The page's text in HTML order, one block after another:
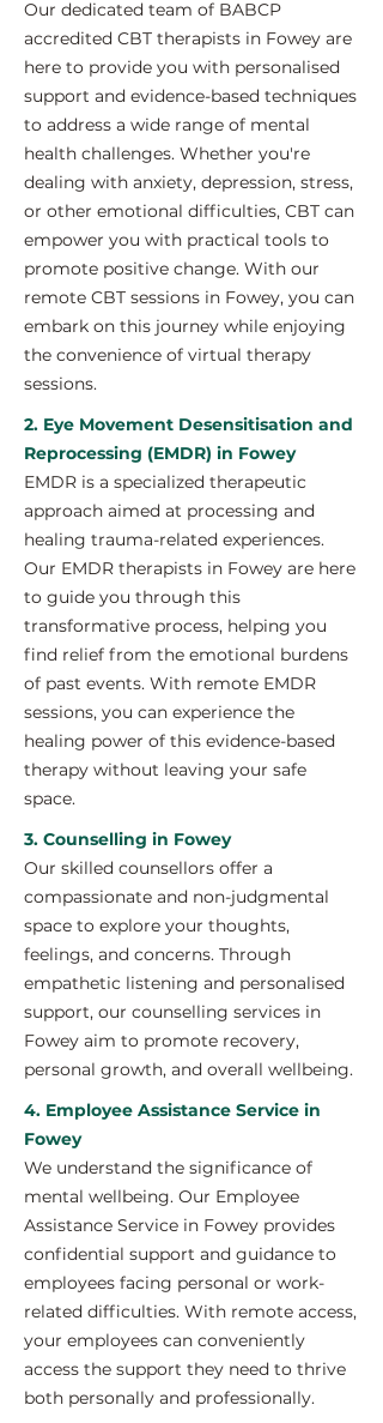
Our dedicated team of BABCP
accredited CBT therapists in Fowey are
here to provide you with personalised
support and evidence-based techniques
to address a wide range of mental
health challenges. Whether you're
dealing with anxiety, depression, stress,
or other emotional difficulties, CBT can
empower you with practical tools to
promote positive change. With our
remote CBT sessions in Fowey, you can
embark on this journey while enjoying
the convenience of virtual therapy
sessions.
2. Eye Movement Desensitisation and
Reprocessing (EMDR) in Fowey
EMDR is a specialized therapeutic
approach aimed at processing and
healing trauma-related experiences.
Our EMDR therapists in Fowey are here
to guide you through this
transformative process, helping you
find relief from the emotional burdens
of past events. With remote EMDR
sessions, you can experience the
healing power of this evidence-based
therapy without leaving your safe
space.
3. Counselling in Fowey
Our skilled counsellors offer a
compassionate and non-judgmental
space to explore your thoughts,
feelings, and concerns. Through
empathetic listening and personalised
support, our counselling services in
Fowey aim to promote recovery,
personal growth, and overall wellbeing.
4. Employee Assistance Service in
Fowey
We understand the significance of
mental wellbeing. Our Employee
Assistance Service in Fowey provides
confidential support and guidance to
employees facing personal or work-
related difficulties. With remote access,
your employees can conveniently
access the support they need to thrive
both personally and professionally.